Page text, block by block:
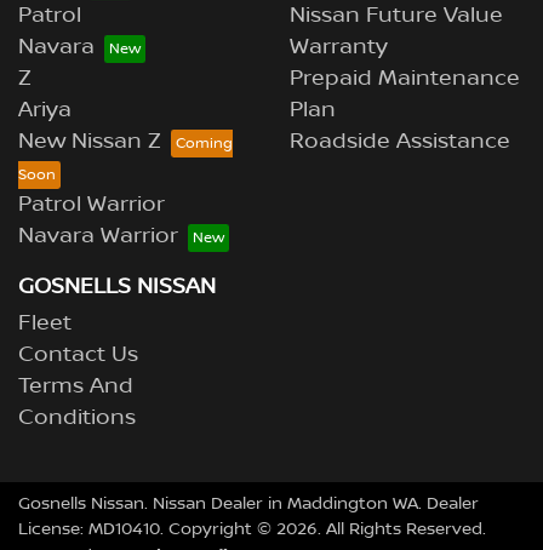
Patrol
Navara
Z
Ariya
New Nissan Z
Patrol Warrior
Navara Warrior
Nissan Future Value
Warranty
Prepaid Maintenance
Plan
Roadside Assistance
GOSNELLS NISSAN
Fleet
Contact Us
Terms And
Conditions
Gosnells Nissan. Nissan Dealer in Maddington WA. Dealer
License: MD10410. Copyright © 2026. All Rights Reserved.